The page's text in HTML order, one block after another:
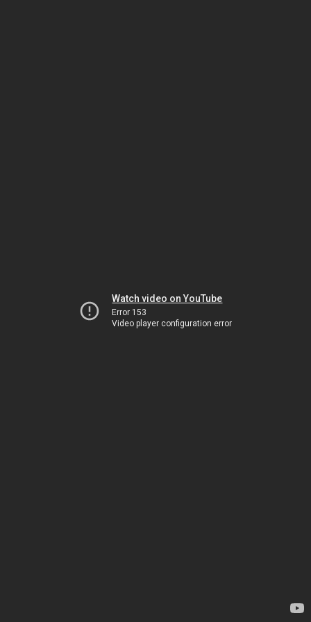
Watch video on YouTube
Error 153
Video player configuration error